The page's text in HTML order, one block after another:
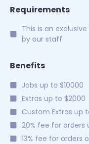
Requirements
This is an
by our staff
Benefits
Jobs up to $10000
Extras up to $2000
Custom Extras up
20% fee for orders
13% fee for orders